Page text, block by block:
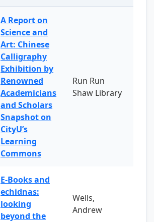
A Report on
Science and
Art: Chinese
Calligraphy
Exhibition by
Renowned
Academicians
and Scholars
Snapshot on
CityU’s
Learning
Commons
Run Run
Shaw Library
E-Books and
echidnas:
looking
beyond the
Wells,
Andrew